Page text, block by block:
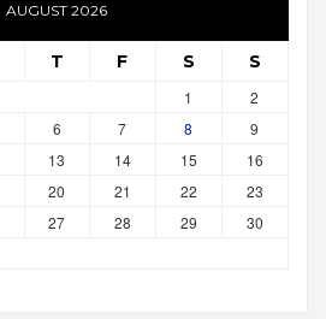
AUGUST 2026
T F S S
1
2
6 7 8
9
13 14 15
16
20 21 22
23
27 28 29
30